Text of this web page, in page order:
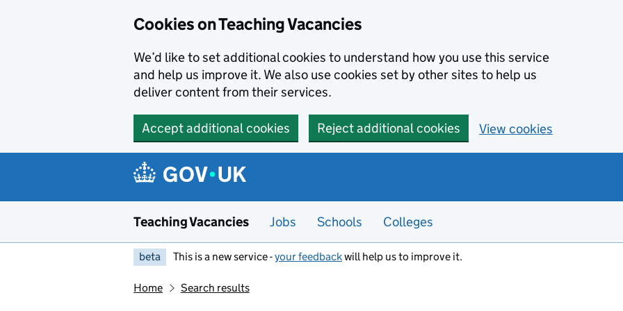
Cookies on Teaching Vacancies
We’d like to set additional cookies to understand how you use this service
and help us improve it. We also use cookies set by other sites to help us
deliver content from their services.
Accept additional cookies Reject additional cookies View cookies
Teaching Vacancies Jobs Schools Colleges
beta This is a new service -your feedbackwill help us to improve it.
Home Search results